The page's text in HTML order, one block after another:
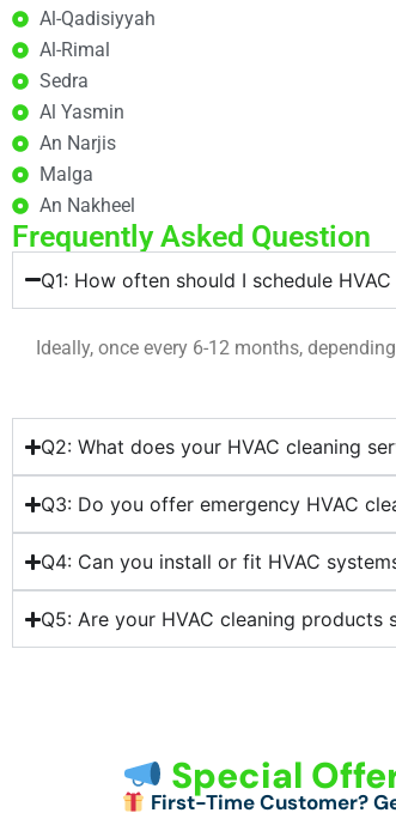
Al-Qadisiyyah
Al-Rimal
Sedra
Al Yasmin
An Narjis
Malga
An Nakheel
Frequently Asked Question
Q1: How often should I schedule
Ideally, once every 6-12 months,
Q2: What does your HVAC cleaning
Q3: Do you offer emergency HVAC
Q4: Can you install or fit HVAC
Q5: Are your HVAC cleaning products
Special
First-Time Customer?